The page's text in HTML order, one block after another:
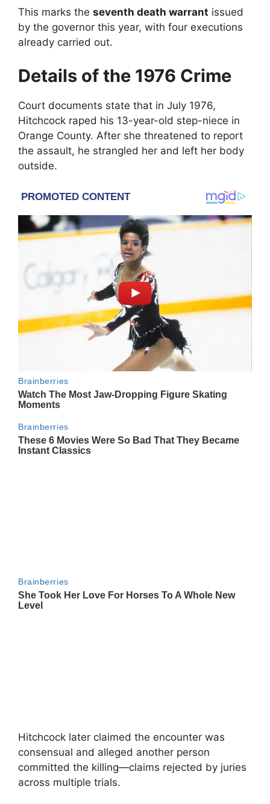
This marks the seventh death warrant issued
by the governor this year, with four executions
already carried out.
Details of the 1976 Crime
Court documents state that in July 1976,
Hitchcock raped his 13-year-old step-niece in
Orange County. After she threatened to report
the assault, he strangled her and left her body
outside.
Hitchcock later claimed the encounter was
consensual and alleged another person
committed the killing—claims rejected by juries
across multiple trials.